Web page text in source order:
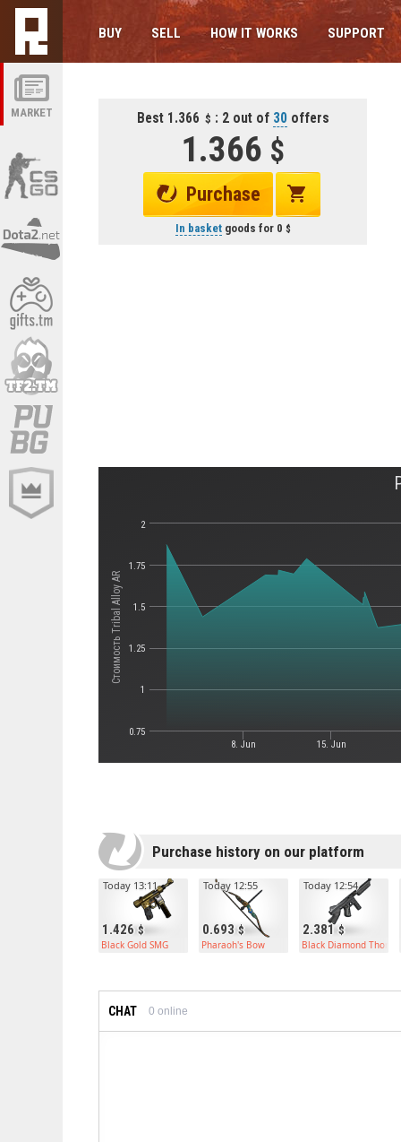
MARKET
BUY SELL HOW IT WORKS SUPPORT
Best 1.366 : 2 out of 30offers
1.366
Purchase
In basketgoods for 0
Стоимость Tribal Alloy AR
8. Jun 15. Jun
0.75
1
1.25
1.5
1.75
2
Purchase history on our platform
1.426
Today 13:11
Black Gold SMG
0.693
Today 12:55
Pharaoh's Bow
2.381
Today 12:54
Black Diamond
CHAT 0 online